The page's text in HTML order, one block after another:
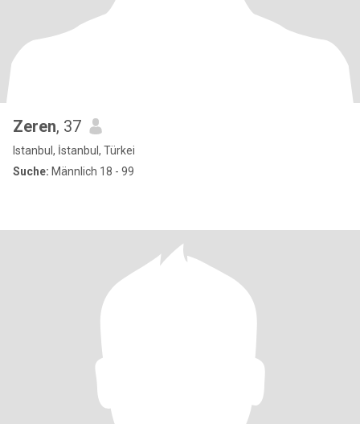
Zeren, 37
Istanbul, İstanbul, Türkei
Suche: Männlich 18 - 99